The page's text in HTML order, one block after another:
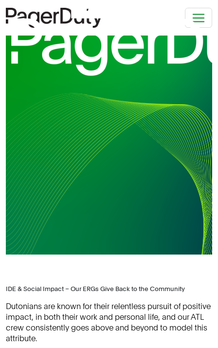
IDE & Social Impact – Our ERGs Give Back to the Community
Dutonians are known for their relentless pursuit of positive
impact, in both their work and personal life, and our ATL
crew consistently goes above and beyond to model this
attribute.